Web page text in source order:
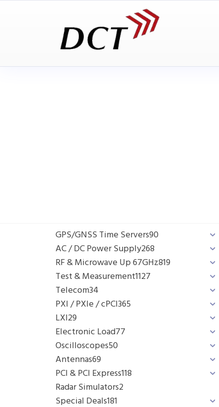
GPS/GNSS Time Servers90
AC / DC Power Supply268
RF & Microwave Up 67GHz819
Test & Measurement1127
Telecom34
PXI / PXIe / cPCI365
LXI29
Electronic Load77
Oscilloscopes50
Antennas69
PCI & PCI Express118
Radar Simulators2
Special Deals181